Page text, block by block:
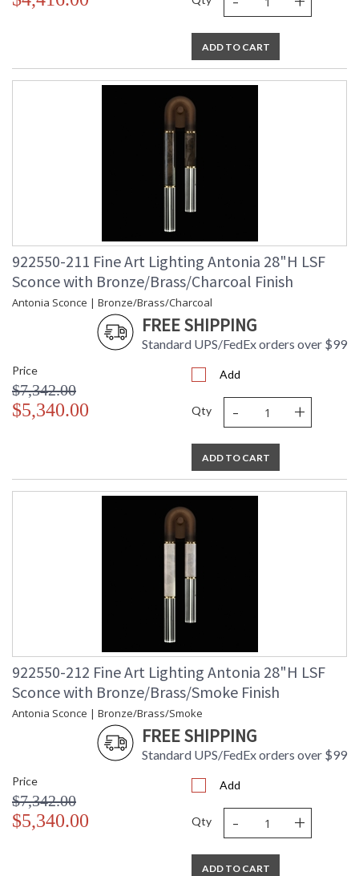
ADD TO CART
922550-211 Fine Art Lighting Antonia 28"H LSF
Sconce with Bronze/Brass/Charcoal Finish
Antonia Sconce | Bronze/Brass/Charcoal
FREE SHIPPING
Standard UPS/FedEx orders over $99
Price
$7,342.00
$5,340.00
Add
Qty - +
ADD TO CART
922550-212 Fine Art Lighting Antonia 28"H LSF
Sconce with Bronze/Brass/Smoke Finish
Antonia Sconce | Bronze/Brass/Smoke
FREE SHIPPING
Standard UPS/FedEx orders over $99
Price
$7,342.00
$5,340.00
Add
Qty - +
ADD TO CART